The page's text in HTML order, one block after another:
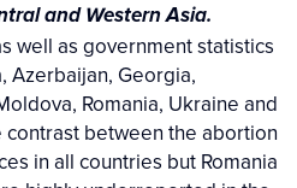
and Western Asia.
well as government statistics
Azerbaijan, Georgia,
Romania, Ukraine and
contrast between the abortion
in all countries but Romania